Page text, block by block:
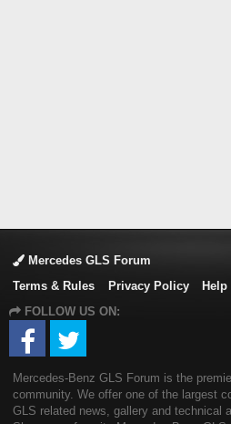
Mercedes GLS Forum
Terms & Rules
Privacy Policy Help
FOLLOW US ON:
Mercedes-Benz GLS Forum is the
community. We offer one of the largest
GLS related news, gallery and technical